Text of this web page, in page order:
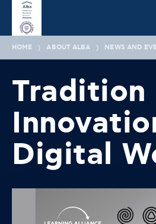
HOME ABOUT ALBA NEWS AND
Tradition
Digital